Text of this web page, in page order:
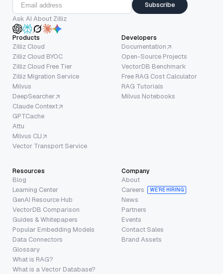
Subscribe
Ask AI About Zilliz
Products
Zilliz Cloud
Zilliz Cloud BYOC
Zilliz Cloud Free Tier
Zilliz Migration Service
Milvus
DeepSearcher
Claude Context
GPTCache
Attu
Milvus CLI
Vector Transport Service
Developers
Documentation
Open-Source Projects
VectorDB Benchmark
Free RAG Cost Calculator
RAG Tutorials
Milvus Notebooks
Resources
Blog
Learning Center
GenAI Resource Hub
VectorDB Comparison
Guides & Whitepapers
Popular Embedding Models
Data Connectors
Glossary
What is RAG?
What is a Vector Database?
Company
About
Careers
WE’RE HIRING
News
Partners
Events
Contact Sales
Brand Assets